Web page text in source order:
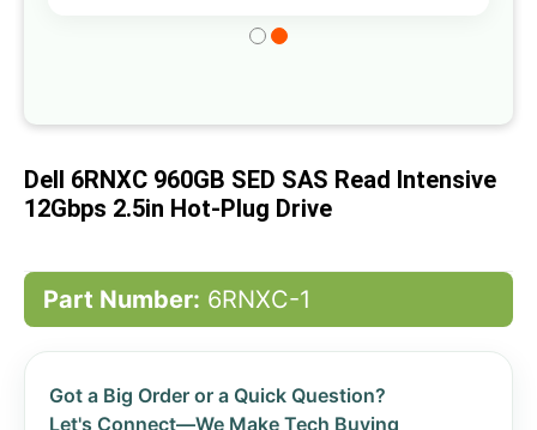
of
the
images
Dell 6RNXC 960GB SED SAS Read Intensive
12Gbps 2.5in Hot-Plug Drive
Part Number: 6RNXC-1
Got a Big Order or a Quick Question?
Let's Connect—We Make Tech Buying